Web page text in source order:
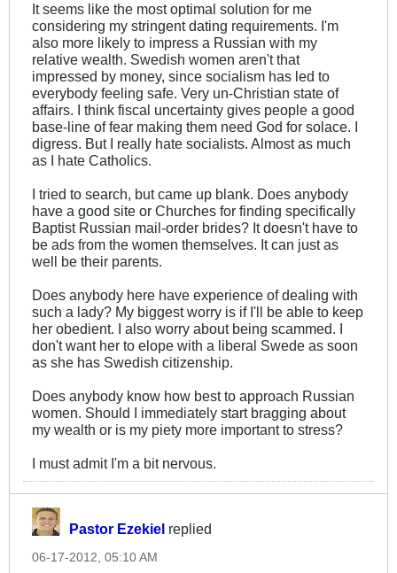
It seems like the most optimal solution for me
considering my stringent dating requirements. I'm
also more likely to impress a Russian with my
relative wealth. Swedish women aren't that
impressed by money, since socialism has led to
everybody feeling safe. Very un-Christian state of
affairs. I think fiscal uncertainty gives people a good
base-line of fear making them need God for solace. I
digress. But I really hate socialists. Almost as much
as I hate Catholics.
I tried to search, but came up blank. Does anybody
have a good site or Churches for finding specifically
Baptist Russian mail-order brides? It doesn't have to
be ads from the women themselves. It can just as
well be their parents.
Does anybody here have experience of dealing with
such a lady? My biggest worry is if I'll be able to keep
her obedient. I also worry about being scammed. I
don't want her to elope with a liberal Swede as soon
as she has Swedish citizenship.
Does anybody know how best to approach Russian
women. Should I immediately start bragging about
my wealth or is my piety more important to stress?
I must admit I'm a bit nervous.
Pastor Ezekiel replied
06-17-2012, 05:10 AM